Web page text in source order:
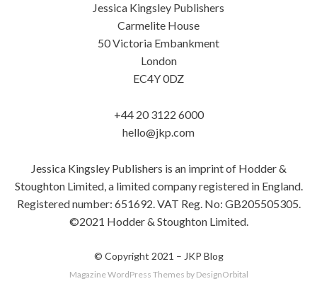
Jessica Kingsley Publishers
Carmelite House
50 Victoria Embankment
London
EC4Y 0DZ
+44 20 3122 6000
hello@jkp.com
Jessica Kingsley Publishers is an imprint of Hodder &
Stoughton Limited, a limited company registered in England.
Registered number: 651692. VAT Reg. No: GB205505305.
©2021 Hodder & Stoughton Limited.
© Copyright 2021 – JKP Blog
Magazine WordPress Themes by DesignOrbital